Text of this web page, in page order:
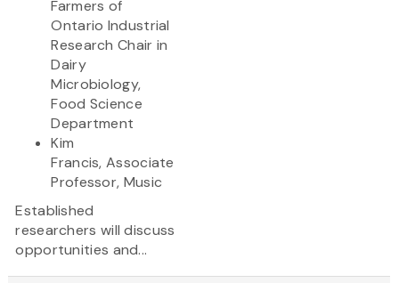
Farmers of
Ontario Industrial
Research Chair in
Dairy
Microbiology,
Food Science
Department
Kim
Francis, Associate
Professor, Music
Established
researchers will discuss
opportunities and...